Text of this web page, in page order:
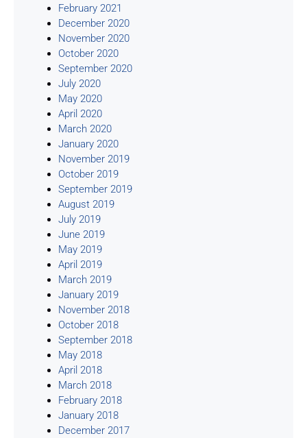
February 2021
December 2020
November 2020
October 2020
September 2020
July 2020
May 2020
April 2020
March 2020
January 2020
November 2019
October 2019
September 2019
August 2019
July 2019
June 2019
May 2019
April 2019
March 2019
January 2019
November 2018
October 2018
September 2018
May 2018
April 2018
March 2018
February 2018
January 2018
December 2017